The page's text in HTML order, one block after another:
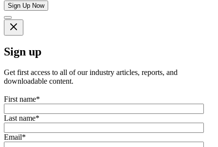
Sign Up Now
Sign up
Get first access to all of our industry articles, reports, and
downloadable content.
First name*
Last name*
Email*